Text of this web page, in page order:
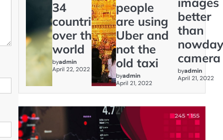
34
countries
over the
world
byadmin
April 22, 2022
people
are using
Uber and
not the
old taxi
byadmin
April 21, 2022
better
than
camera
byadmin
April 21, 2022